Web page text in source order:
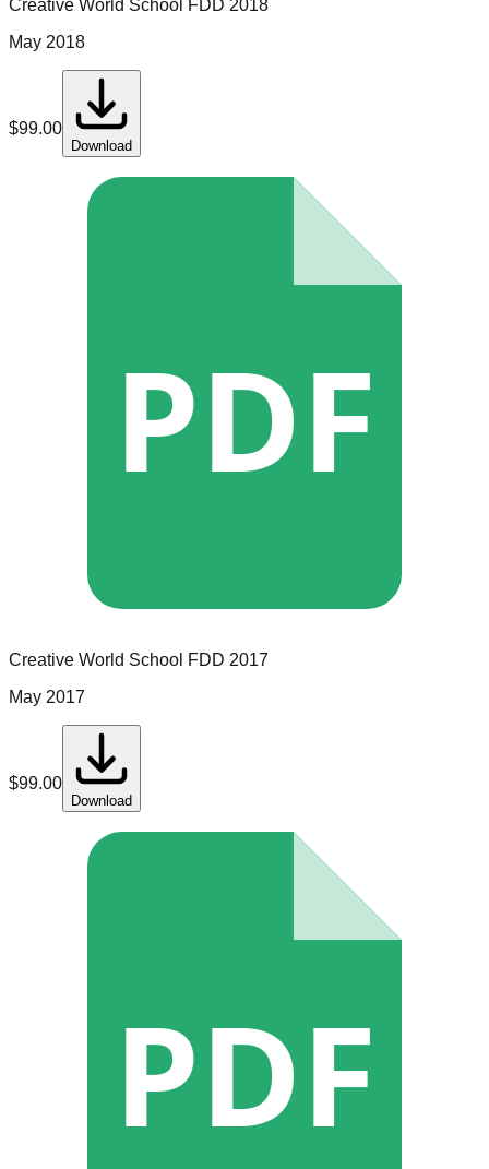
Creative World School FDD 2018
May 2018
$99.00
Download
PDF
Creative World School FDD 2017
May 2017
$99.00
Download
PDF